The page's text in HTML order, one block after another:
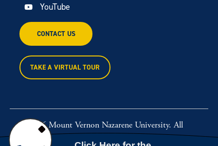
YouTube
CONTACT US
TAKE A VIRTUAL TOUR
© 2026 Mount Vernon Nazarene University. All
rights reserved.